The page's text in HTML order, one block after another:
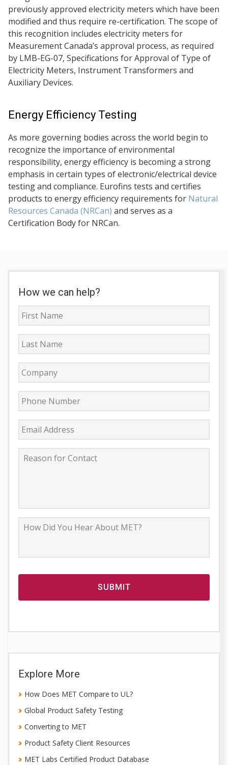
previously approved electricity meters which have been
modified and thus require re-certification. The scope of
this recognition includes electricity meters for
Measurement Canada’s approval process, as required
by LMB-EG-07, Specifications for Approval of Type of
Electricity Meters, Instrument Transformers and
Auxiliary Devices.
Energy Efficiency Testing
As more governing bodies across the world begin to
recognize the importance of environmental
responsibility, energy efficiency is becoming a strong
emphasis in certain types of electronic/electrical device
testing and compliance. Eurofins tests and certifies
products to energy efficiency requirements for Natural
Resources Canada (NRCan) and serves as a
Certification Body for NRCan.
How we can help?
Explore More
How Does MET Compare to UL?
Global Product Safety Testing
Converting to MET
Product Safety Client Resources
MET Labs Certified Product Database